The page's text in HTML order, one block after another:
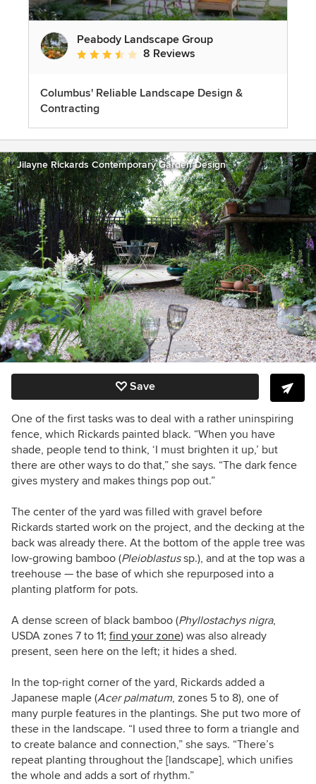
Peabody Landscape Group
Average rating: 3.5 out of 5 stars
8 Reviews
Columbus' Reliable Landscape Design &
Contracting
Jilayne Rickards Contemporary Garden Design
Save
One of the first tasks was to deal with a rather uninspiring
fence, which Rickards painted black. “When you have
shade, people tend to think, ‘I must brighten it up,’ but
there are other ways to do that,” she says. “The dark fence
gives mystery and makes things pop out.”
The center of the yard was filled with gravel before
Rickards started work on the project, and the decking at the
back was already there. At the bottom of the apple tree was
low-growing bamboo (Pleioblastussp.), and at the top was a
treehouse — the base of which she repurposed into a
planting platform for pots.
A dense screen of black bamboo (Phyllostachys nigra,
USDA zones 7 to 11; find your zone) was also already
present, seen here on the left; it hides a shed.
In the top-right corner of the yard, Rickards added a
Japanese maple (Acer palmatum, zones 5 to 8), one of
many purple features in the plantings. She put two more of
these in the landscape. “I used three to form a triangle and
to create balance and connection,” she says. “There’s
repeat planting throughout the [landscape], which unifies
the whole and adds a sort of rhythm.”